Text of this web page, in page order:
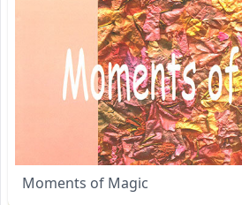
Moments of Magic